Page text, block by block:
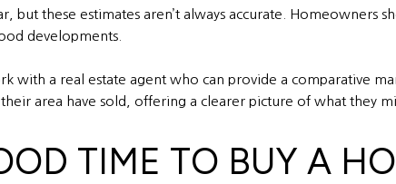
but these estimates aren’t always accurate. Homeowners
developments.
with a real estate agent who can provide a comparative
area have sold, offering a clearer picture of what they
TIME TO BUY A